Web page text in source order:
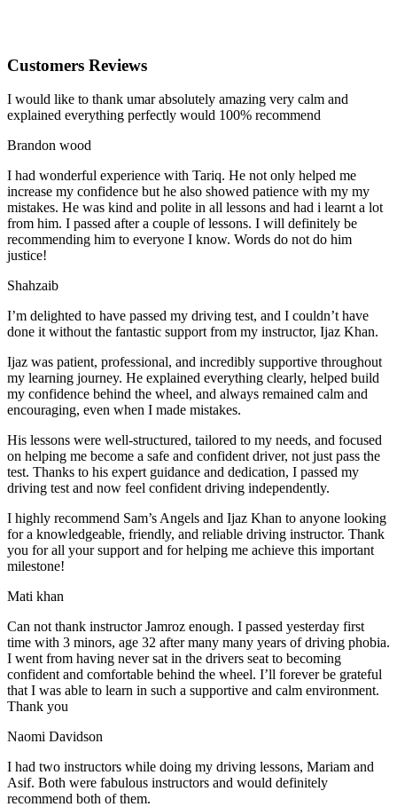
Customers Reviews
I would like to thank umar absolutely amazing very calm and
explained everything perfectly would 100% recommend
Brandon wood
I had wonderful experience with Tariq. He not only helped me
increase my confidence but he also showed patience with my my
mistakes. He was kind and polite in all lessons and had i learnt a lot
from him. I passed after a couple of lessons. I will definitely be
recommending him to everyone I know. Words do not do him
justice!
Shahzaib
I’m delighted to have passed my driving test, and I couldn’t have
done it without the fantastic support from my instructor, Ijaz Khan.
Ijaz was patient, professional, and incredibly supportive throughout
my learning journey. He explained everything clearly, helped build
my confidence behind the wheel, and always remained calm and
encouraging, even when I made mistakes.
His lessons were well-structured, tailored to my needs, and focused
on helping me become a safe and confident driver, not just pass the
test. Thanks to his expert guidance and dedication, I passed my
driving test and now feel confident driving independently.
I highly recommend Sam’s Angels and Ijaz Khan to anyone looking
for a knowledgeable, friendly, and reliable driving instructor. Thank
you for all your support and for helping me achieve this important
milestone!
Mati khan
Can not thank instructor Jamroz enough. I passed yesterday first
time with 3 minors, age 32 after many many years of driving phobia.
I went from having never sat in the drivers seat to becoming
confident and comfortable behind the wheel. I’ll forever be grateful
that I was able to learn in such a supportive and calm environment.
Thank you
Naomi Davidson
I had two instructors while doing my driving lessons, Mariam and
Asif. Both were fabulous instructors and would definitely
recommend both of them.